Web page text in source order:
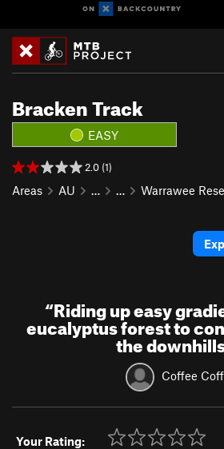
Bracken Track
EASY
2.0 (1)
Areas AU … … Warrawee
“Riding up easy
eucalyptus forest to
the
Coffee
Your Rating: